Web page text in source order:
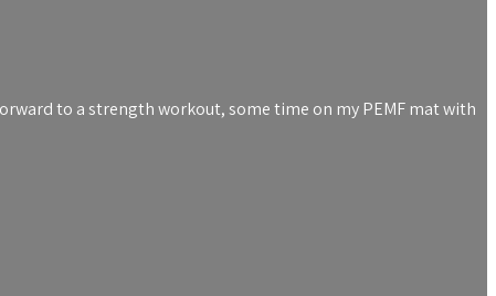
to a strength workout, some time on my PEMF mat with